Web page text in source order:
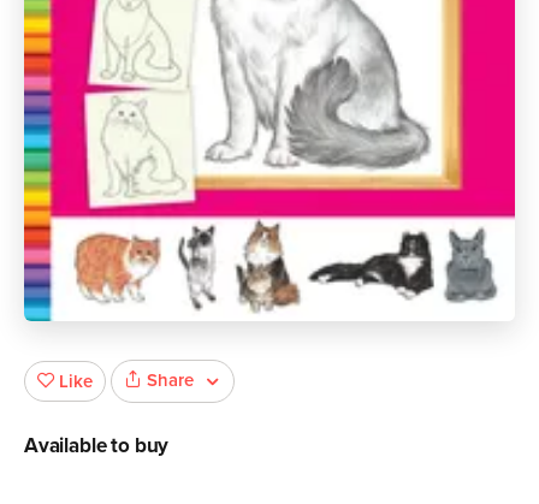
Like Share
Available to buy